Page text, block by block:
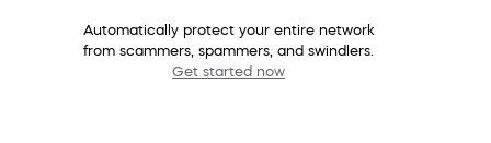
Automatically protect your entire network
from scammers, spammers, and swindlers.
Get started now